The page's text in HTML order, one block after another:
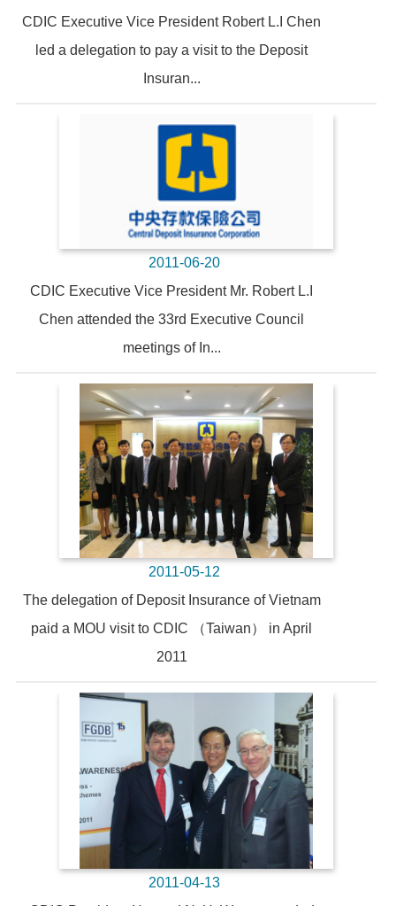
CDIC Executive Vice President Robert L.I Chen
led a delegation to pay a visit to the Deposit
Insuran...
2011-06-20
CDIC Executive Vice President Mr. Robert L.I
Chen attended the 33rd Executive Council
meetings of In...
2011-05-12
The delegation of Deposit Insurance of Vietnam
paid a MOU visit to CDIC （Taiwan） in April
2011
2011-04-13